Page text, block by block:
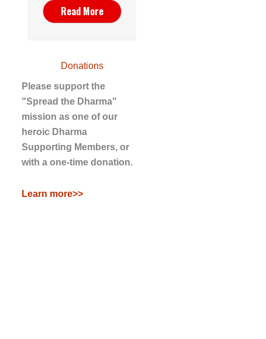
Read More
Donations
Please support the
"Spread the Dharma"
mission as one of our
heroic Dharma
Supporting Members, or
with a one-time donation.
Learn more>>